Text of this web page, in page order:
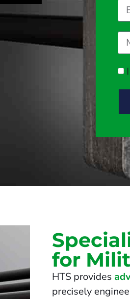
for
HTS provides
precisely